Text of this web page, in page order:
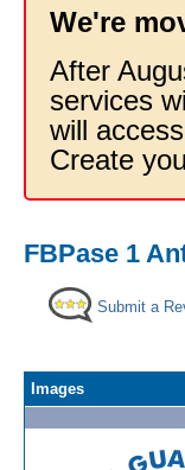
We're
After
services
will
Create
FBPase 1
Submit a
Images